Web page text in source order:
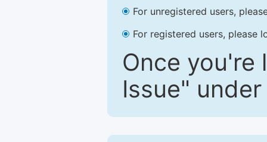
For unregistered users,
For registered users, please
Once you're
Issue"